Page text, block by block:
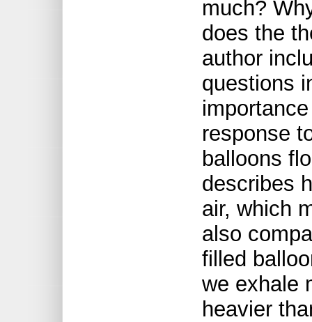
much?
does the
author
questions
response
balloons
describes
air, which
also
filled
we exhale
heavier